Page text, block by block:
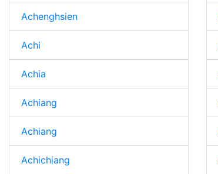
Achenghsien
Achi
Achia
Achiang
Achiang
Achichiang